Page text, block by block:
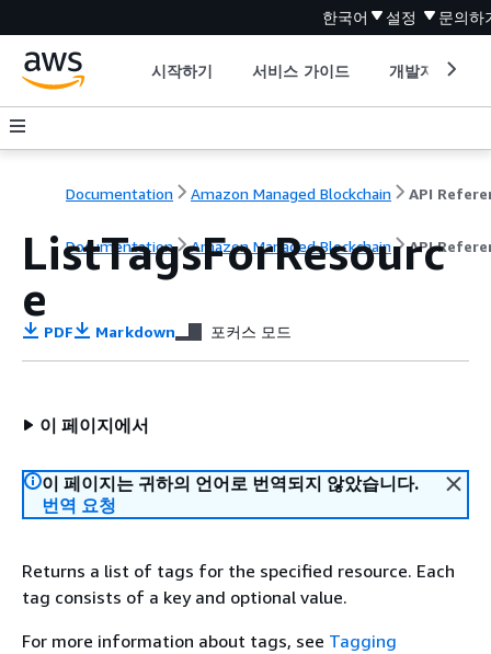
한국어 설정 문의하
시작하기 서비스 가이드 개발자 도구
Documentation Amazon Managed Blockchain
Documentation Amazon Managed Blockchain API
ListTagsForResourc
e
PDF Markdown 포커스 모드
이 페이지에서
이 페이지는 귀하의 언어로 번역되지 않았습니다.
번역 요청
Returns a list of tags for the specified resource. Each
tag consists of a key and optional value.
For more information about tags, see Tagging